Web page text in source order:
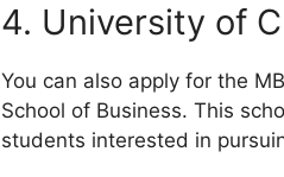
4. University of
You can also apply for the
School of Business. This
students interested in